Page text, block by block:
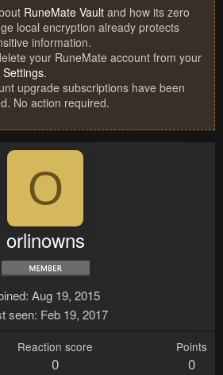
RuneMate Vault and how its zero
local encryption already protects
information.
your RuneMate account from your
.
upgrade subscriptions have been
No action required.
O
orlinowns
Aug 19, 2015
seen Feb 19, 2017
Reaction score
0
Points
0